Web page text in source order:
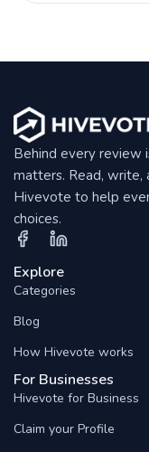
Behind every review
matters. Read, write,
Hivevote to help
choices.
Explore
Categories
Blog
How Hivevote works
For Businesses
Hivevote for Business
Claim your Profile